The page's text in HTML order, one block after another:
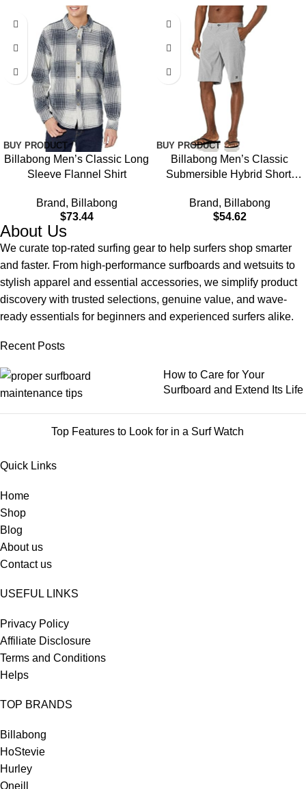
BUY PRODUCT
Billabong Men’s Classic Long
Sleeve Flannel Shirt
Brand, Billabong
$73.44
BUY PRODUCT
Billabong Men’s Classic
Submersible Hybrid Short,
Material for Wear in Both
Land & Water
Brand, Billabong
$54.62
About Us
We curate top-rated surfing gear to help surfers shop smarter
and faster. From high-performance surfboards and wetsuits to
stylish apparel and essential accessories, we simplify product
discovery with trusted selections, genuine value, and wave-
ready essentials for beginners and experienced surfers alike.
Recent Posts
How to Care for Your
Surfboard and Extend Its Life
Top Features to Look for in a Surf Watch
Quick Links
Home
Shop
Blog
About us
Contact us
USEFUL LINKS
Privacy Policy
Affiliate Disclosure
Terms and Conditions
Helps
TOP BRANDS
Billabong
HoStevie
Hurley
Oneill